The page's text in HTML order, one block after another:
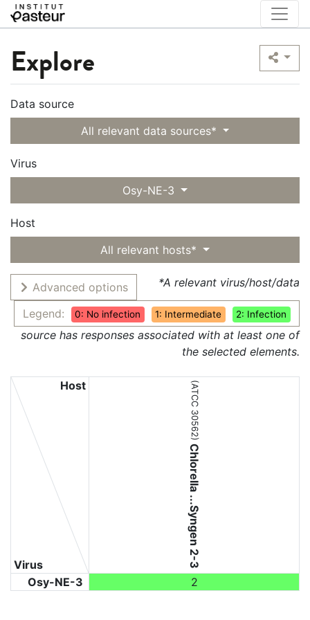
Explore
Data source
All relevant data sources*
Virus
Osy-NE-3
Host
All relevant hosts*
Advanced options
Legend:
0: No infection 1: Intermediate 2: Infection
*A relevant virus/host/data
source has responses associated with at least one of
the selected elements.
Virus
Host (ATCC 30562)
Chlorella ...Syngen 2-3
Osy-NE-3 2